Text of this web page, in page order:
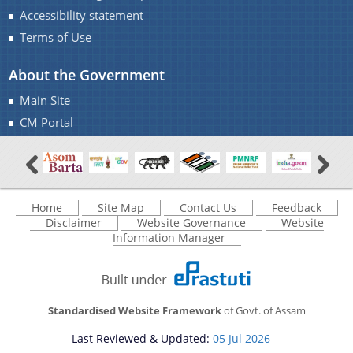
Find information about the various schemes
being implemented along with the benefits,
grants and assistance.
Documents
Acts
Circulars
Compendium
Accessibility statement
Terms of Use
About the Government
Main Site
CM Portal
Home Site Map Contact Us
Feedback
Disclaimer
Website Governance
Website
Information Manager
Standardised Website Frameworkof Govt. of Assam
Last Reviewed & Updated: 05 Jul 2026